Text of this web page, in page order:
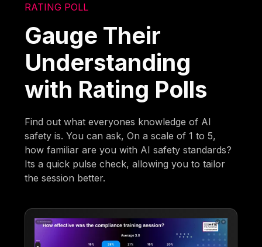
RATING POLL
Gauge Their
Understanding
with Rating Polls
Find out what everyones knowledge of AI
safety is. You can ask, On a scale of 1 to 5,
how familiar are you with AI safety standards?
Its a quick pulse check, allowing you to tailor
the session better.